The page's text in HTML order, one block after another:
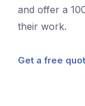
and offer a
their work.
Get a free